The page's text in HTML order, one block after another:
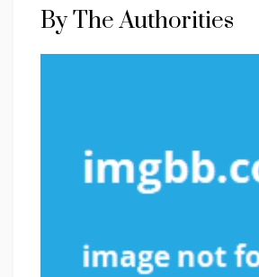
By The Authorities